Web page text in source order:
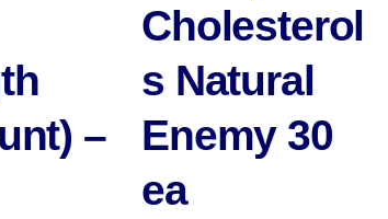
–
Cholesterol
s Natural
Enemy 30
ea